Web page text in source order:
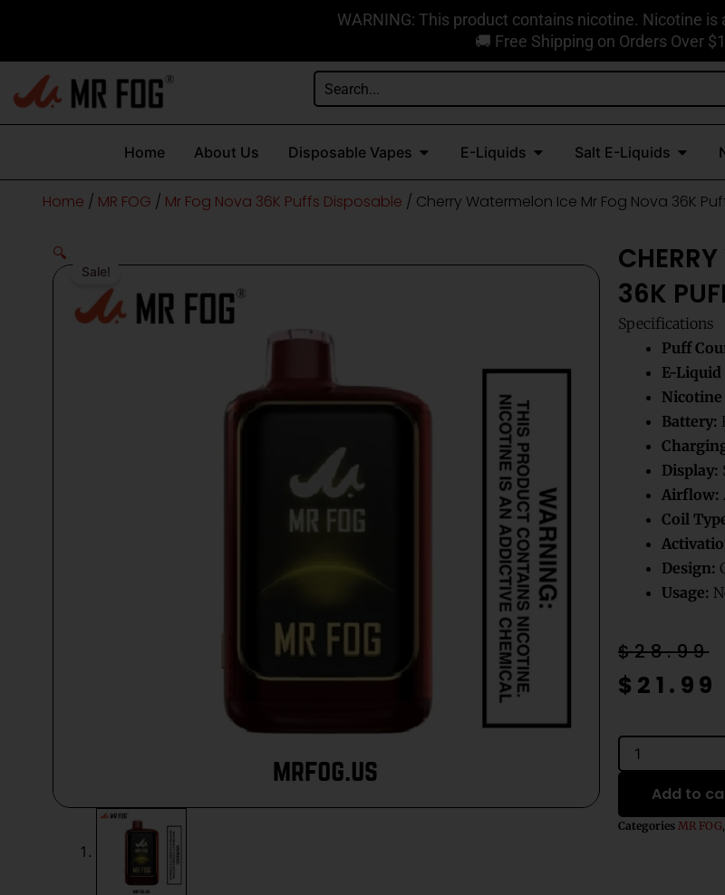
content
WARNING: This product contains nicotine. Nicotine
🚚 Free Shipping on Orders Over
Home About Us Disposable Vapes Open Disposable Vapes
E-Liquids Open E-Liquids
Salt E-Liquids Open
Home / MR FOG / Mr Fog Nova 36K Puffs Disposable / Cherry Watermelon Ice Mr Fog Nova 36K
Sale!
🔍
36K
Specifications
Puff
E-Liquid
Battery:
Display:
Airflow:
Coil
Design:
Usage:
$28.99
Original
price
$28.99.
$ 21.99
Current
price
$21.99.
Cherry
Watermelon
Ice
Fog
Nova
Add to
Categories MR FOG